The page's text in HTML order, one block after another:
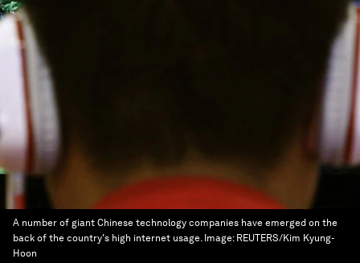
A number of giant Chinese technology companies have emerged on the
back of the country's high internet usage. Image: REUTERS/Kim Kyung-
Hoon